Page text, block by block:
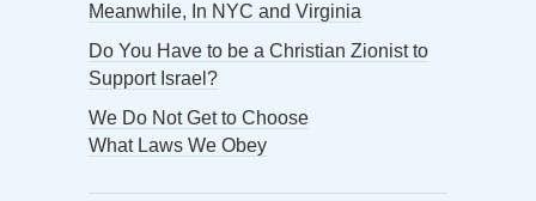
Meanwhile, In NYC and Virginia
Do You Have to be a Christian Zionist to
Support Israel?
We Do Not Get to Choose
What Laws We Obey